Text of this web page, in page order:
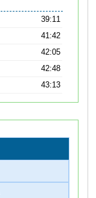
39:11
41:42
42:05
42:48
43:13